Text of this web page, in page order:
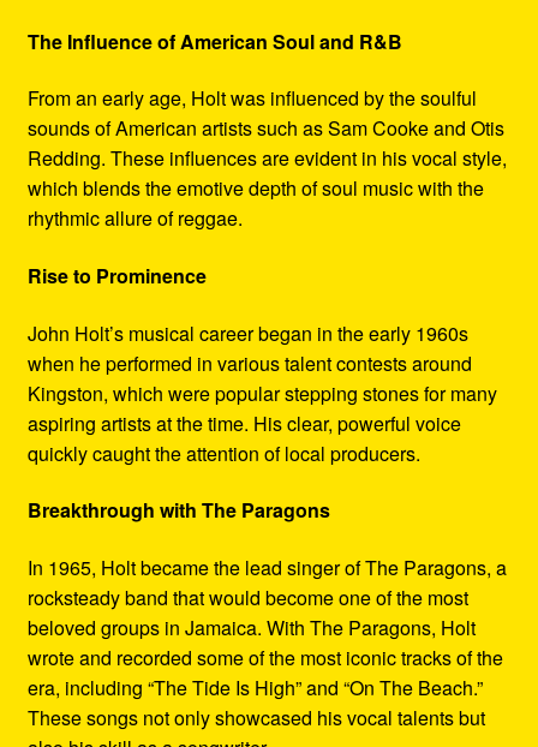
The Influence of American Soul and R&B
From an early age, Holt was influenced by the soulful
sounds of American artists such as Sam Cooke and Otis
Redding. These influences are evident in his vocal style,
which blends the emotive depth of soul music with the
rhythmic allure of reggae.
Rise to Prominence
John Holt’s musical career began in the early 1960s
when he performed in various talent contests around
Kingston, which were popular stepping stones for many
aspiring artists at the time. His clear, powerful voice
quickly caught the attention of local producers.
Breakthrough with The Paragons
In 1965, Holt became the lead singer of The Paragons, a
rocksteady band that would become one of the most
beloved groups in Jamaica. With The Paragons, Holt
wrote and recorded some of the most iconic tracks of the
era, including “The Tide Is High” and “On The Beach.”
These songs not only showcased his vocal talents but